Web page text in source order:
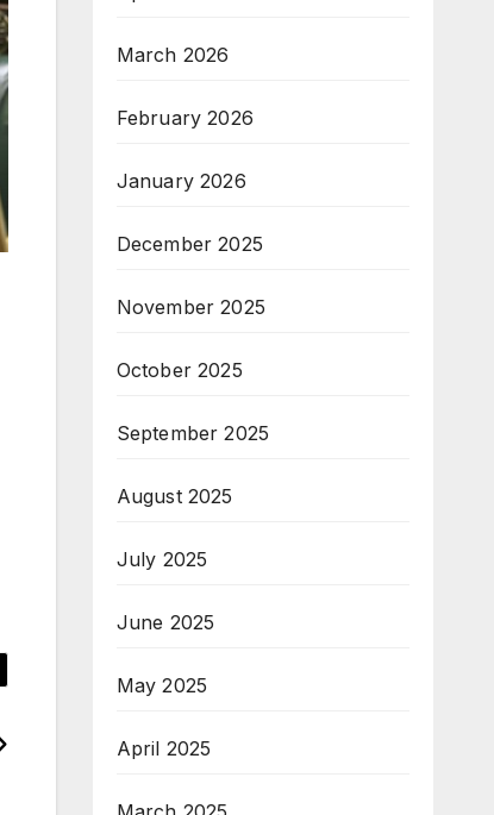
March 2026
February 2026
January 2026
December 2025
November 2025
October 2025
September 2025
August 2025
July 2025
June 2025
May 2025
April 2025